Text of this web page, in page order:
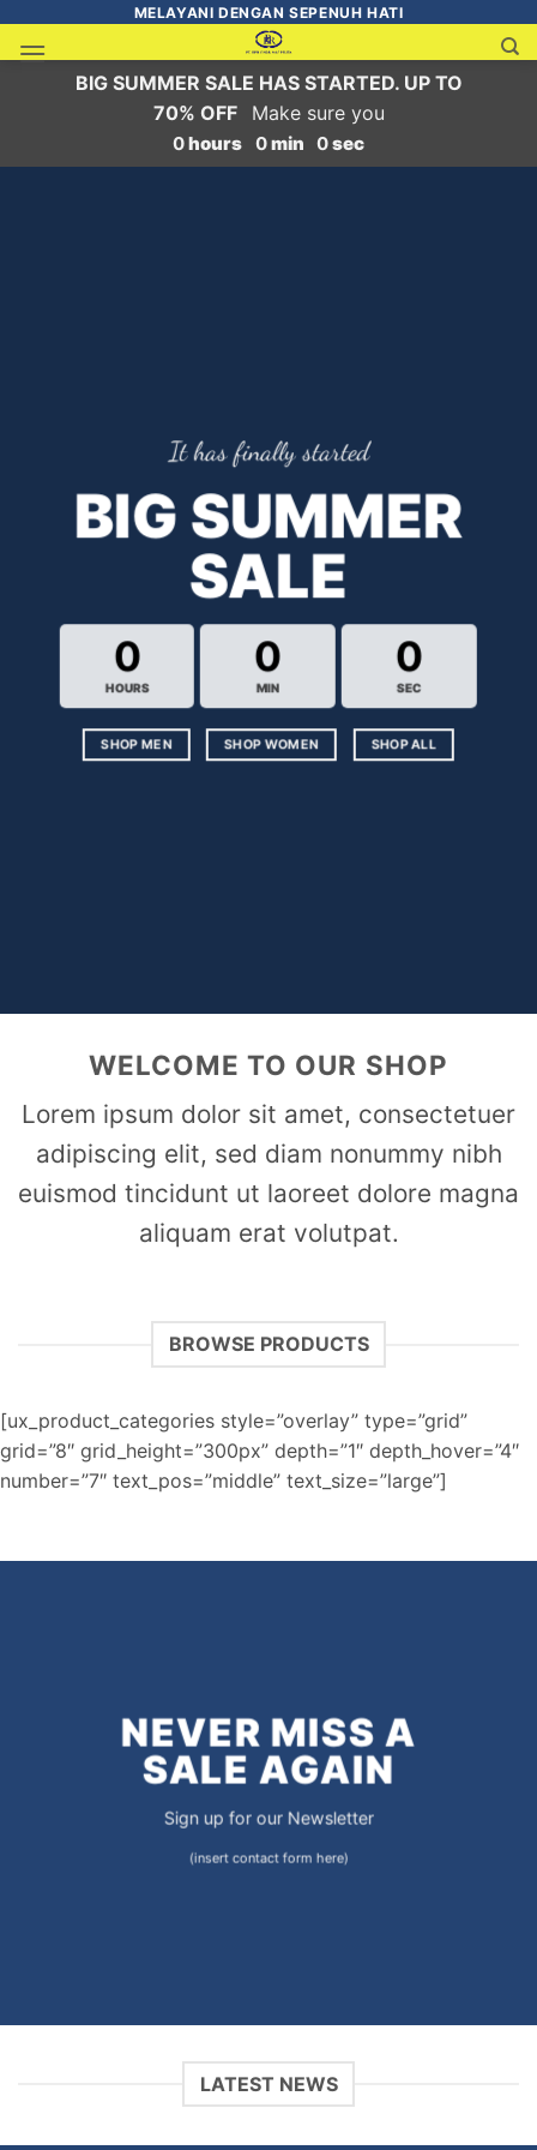
MELAYANI DENGAN SEPENUH HATI
BIG SUMMER SALE HAS STARTED. UP TO
70% OFF Make sure you
0hours 0min 0sec
It has finally started
BIG SUMMER
SALE
0
HOURS
0
MIN
0
SEC
SHOP MEN SHOP WOMEN SHOP ALL
WELCOME TO OUR SHOP
Lorem ipsum dolor sit amet, consectetuer
adipiscing elit, sed diam nonummy nibh
euismod tincidunt ut laoreet dolore magna
aliquam erat volutpat.
BROWSE PRODUCTS
[ux_product_categories style=”overlay” type=”grid”
grid=”8″ grid_height=”300px” depth=”1″ depth_hover=”4″
number=”7″ text_pos=”middle” text_size=”large”]
NEVER MISS A
SALE AGAIN
Sign up for our Newsletter
(insert contact form here)
LATEST NEWS